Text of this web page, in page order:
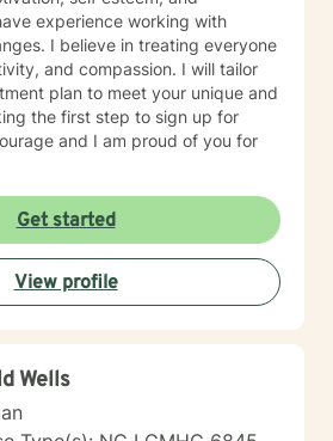
experience working with
I believe in treating everyone
and compassion. I will tailor
plan to meet your unique and
the first step to sign up for
and I am proud of you for
Get started
View profile
Wells